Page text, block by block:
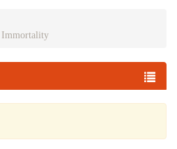
Immortality